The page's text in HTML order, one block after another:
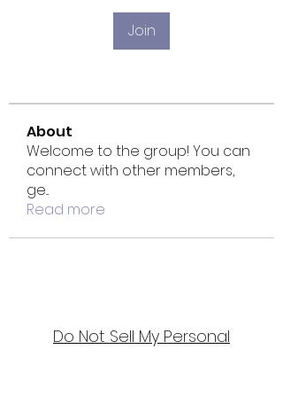
Join
About
Welcome to the group! You can
connect with other members,
ge...
Read more
Do Not Sell My Personal